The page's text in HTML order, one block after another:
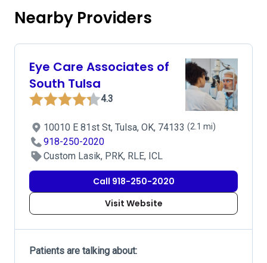
Nearby Providers
Eye Care Associates of
South Tulsa
4.3
10010 E 81st St, Tulsa, OK, 74133 (2.1 mi)
918-250-2020
Custom Lasik, PRK, RLE, ICL
Call 918-250-2020
Visit Website
Patients are talking about: